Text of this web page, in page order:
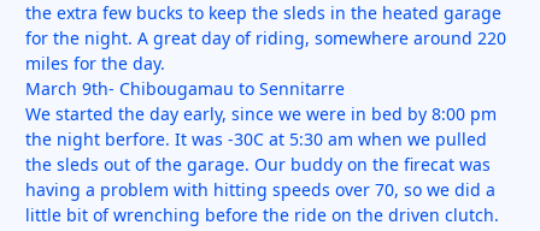
the extra few bucks to keep the sleds in the heated garage
for the night. A great day of riding, somewhere around 220
miles for the day.
March 9th- Chibougamau to Sennitarre
We started the day early, since we were in bed by 8:00 pm
the night berfore. It was -30C at 5:30 am when we pulled
the sleds out of the garage. Our buddy on the firecat was
having a problem with hitting speeds over 70, so we did a
little bit of wrenching before the ride on the driven clutch.